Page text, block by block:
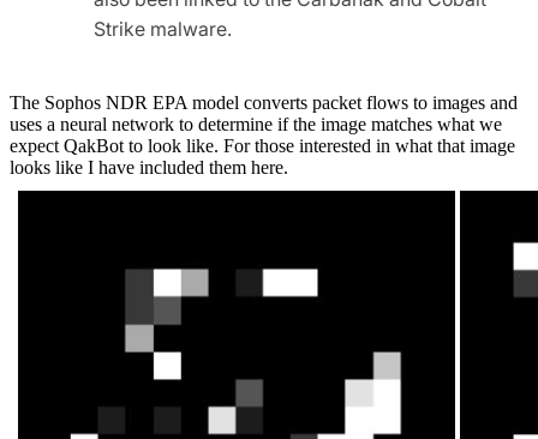
Strike malware.
The Sophos NDR EPA model converts packet flows to images and
uses a neural network to determine if the image matches what we
expect QakBot to look like. For those interested in what that image
looks like I have included them here.